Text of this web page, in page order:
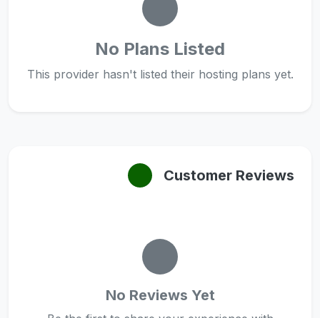
No Plans Listed
This provider hasn't listed their hosting plans yet.
Customer Reviews
No Reviews Yet